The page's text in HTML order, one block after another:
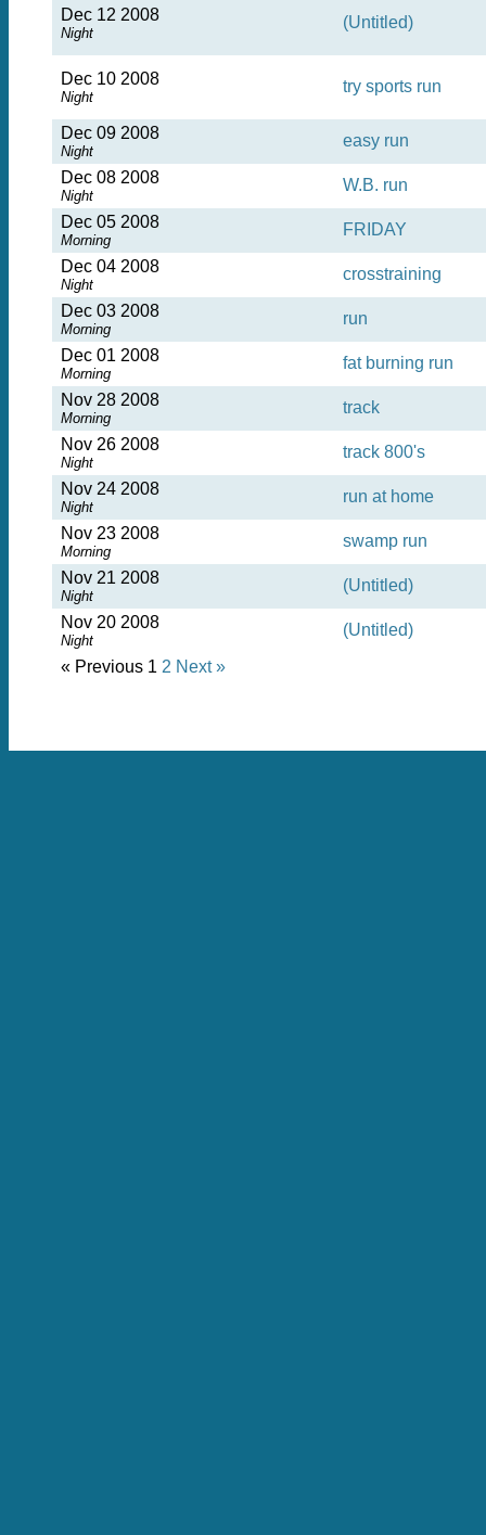
Dec 12 2008
Night
(Untitled)
Dec 10 2008
Night
try sports run
Dec 09 2008
Night
easy run
Dec 08 2008
Night
W.B. run
Dec 05 2008
Morning
FRIDAY
Dec 04 2008
Night
crosstraining
Dec 03 2008
Morning
run
Dec 01 2008
Morning
fat burning run
Nov 28 2008
Morning
track
Nov 26 2008
Night
track 800's
Nov 24 2008
Night
run at home
Nov 23 2008
Morning
swamp run
Nov 21 2008
Night
(Untitled)
Nov 20 2008
Night
(Untitled)
« Previous 1 2 Next »